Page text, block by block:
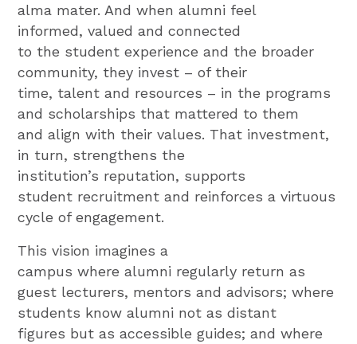
alma mater. And when alumni feel
informed, valued and connected
to the student experience and the broader
community, they invest – of their
time, talent and resources – in the programs
and scholarships that mattered to them
and align with their values. That investment,
in turn, strengthens the
institution’s reputation, supports
student recruitment and reinforces a virtuous
cycle of engagement.
This vision imagines a
campus where alumni regularly return as
guest lecturers, mentors and advisors; where
students know alumni not as distant
figures but as accessible guides; and where